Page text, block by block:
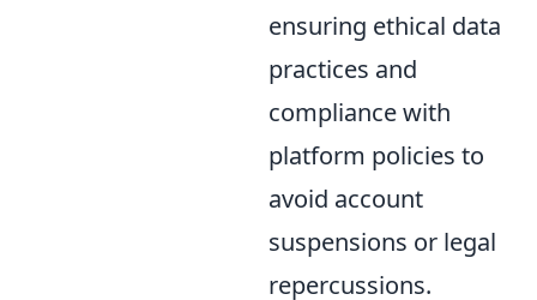
ensuring ethical data
practices and
compliance with
platform policies to
avoid account
suspensions or legal
repercussions.